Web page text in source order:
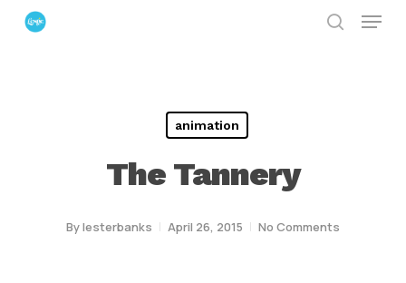
Skip
Menu
animation
The Tannery
Bylesterbanks April 26, 2015 No Comments